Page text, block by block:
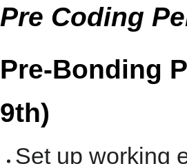
Pre Coding
Pre-Bonding
9th)
Set up working